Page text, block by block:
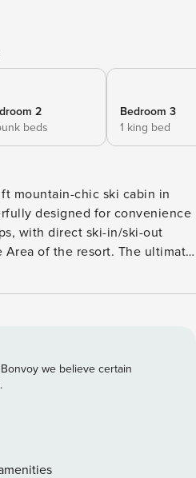
2
beds
Bedroom 3
1 king bed
mountain-chic ski cabin in
designed for convenience
with direct ski-in/ski-out
Area of the resort. The ultimate
to enjoy the surrounding
island that is the central
to gather, unwind, reconnect
memories. The great
wooden deck for a seamless
stars and share stories around
extra space to hang out and
we believe certain